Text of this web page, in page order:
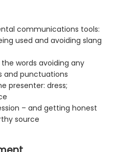
communications tools:
used and avoiding slang
words avoiding any
and punctuations
presenter: dress;
– and getting honest
source